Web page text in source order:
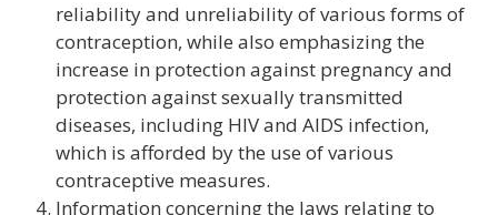
reliability and unreliability of various forms of
contraception, while also emphasizing the
increase in protection against pregnancy and
protection against sexually transmitted
diseases, including HIV and AIDS infection,
which is afforded by the use of various
contraceptive measures.
Information concerning the laws relating to